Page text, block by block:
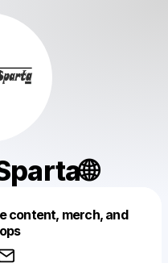
content, merch, and
like this